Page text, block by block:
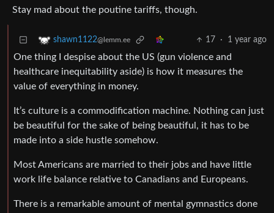
Stay mad about the poutine tariffs, though.
shawn1122@lemm.ee 17 · 1 year ago
One thing I despise about the US (gun violence and
healthcare inequitability aside) is how it measures the
value of everything in money.
It’s culture is a commodification machine. Nothing can just
be beautiful for the sake of being beautiful, it has to be
made into a side hustle somehow.
Most Americans are married to their jobs and have little
work life balance relative to Canadians and Europeans.
There is a remarkable amount of mental gymnastics done